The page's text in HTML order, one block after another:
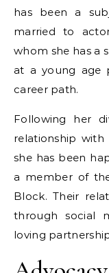
has been a
married to
whom she has a
at a young age
career path.
Following her
relationship with
she has been
a member of
Block. Their
through social
loving